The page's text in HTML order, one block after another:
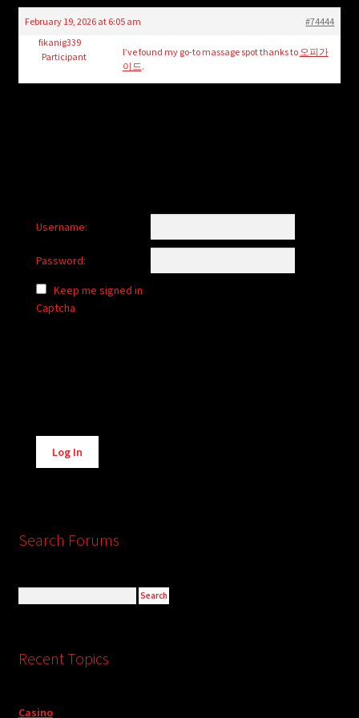
child
menu
Login/Create Account
February 19, 2026 at 6:05 am
#74444
fikanig339
Participant
I’ve found my go-to massage spot thanks to 오피가
이드.
Username:
Password:
Keep me signed in
Captcha
Alternative:
Log In
Search Forums
Recent Topics
Casino